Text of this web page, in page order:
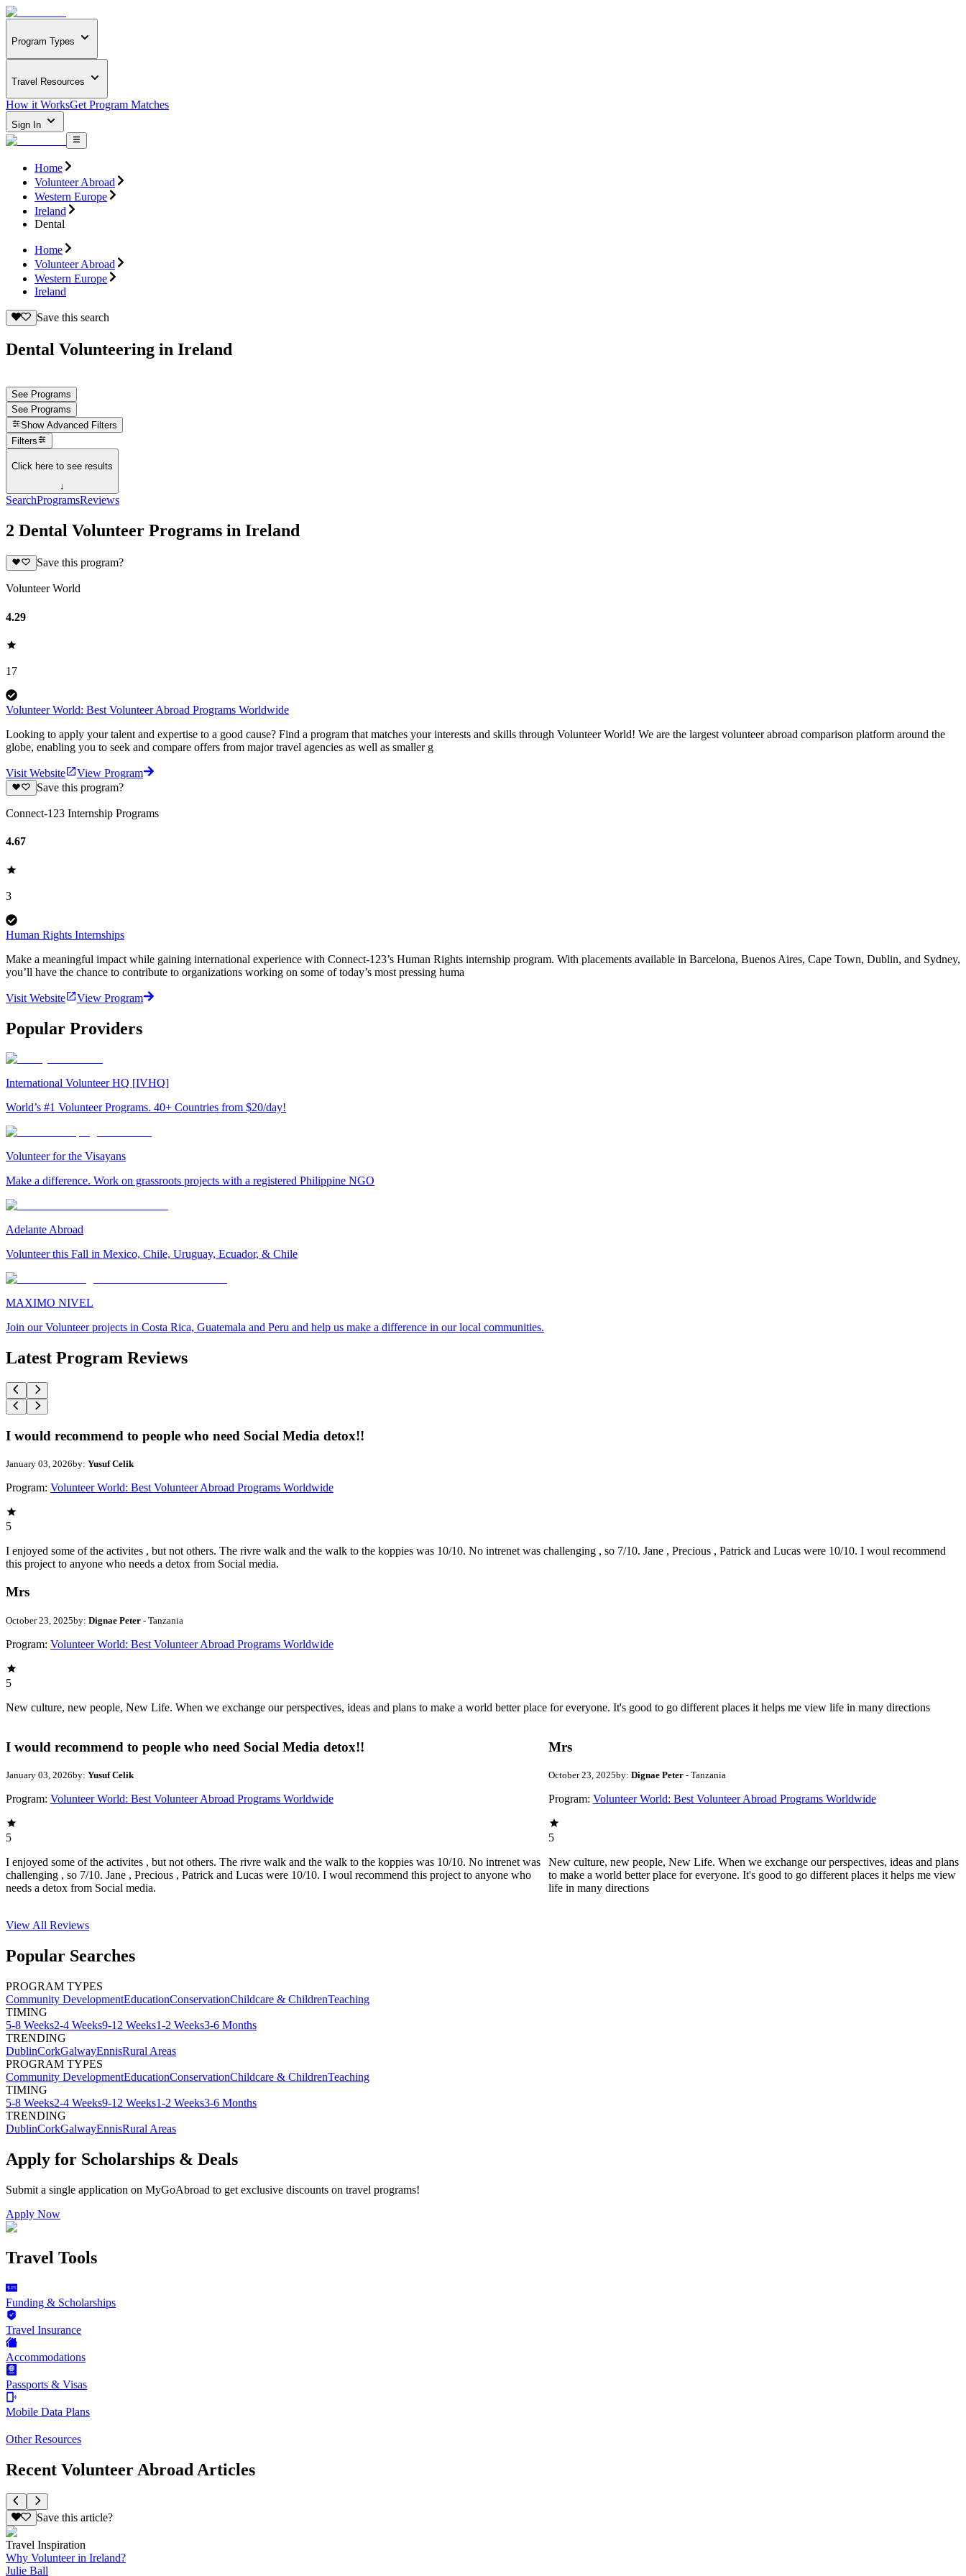
Program Types
Travel Resources
How it WorksGet Program Matches
Sign In
Home
Volunteer Abroad
Western Europe
Ireland
Dental
Home
Volunteer Abroad
Western Europe
Ireland
Save this search
Dental Volunteering in Ireland
See Programs
See Programs
Show Advanced Filters
Filters
Click here to see results
↓
SearchProgramsReviews
2 Dental Volunteer Programs in Ireland
Save this program?
Volunteer World
4.29
17
Volunteer World: Best Volunteer Abroad Programs Worldwide
Looking to apply your talent and expertise to a good cause? Find a program that matches your interests and skills through Volunteer World! We are the largest volunteer abroad comparison platform around the
globe, enabling you to seek and compare offers from major travel agencies as well as smaller g
Visit Website
View Program
Save this program?
Connect-123 Internship Programs
4.67
3
Human Rights Internships
Make a meaningful impact while gaining international experience with Connect-123’s Human Rights internship program. With placements available in Barcelona, Buenos Aires, Cape Town, Dublin, and Sydney,
you’ll have the chance to contribute to organizations working on some of today’s most pressing huma
Visit Website View Program
Popular Providers
International Volunteer HQ [IVHQ]
World’s #1 Volunteer Programs. 40+ Countries from $20/day!
Volunteer for the Visayans
Make a difference. Work on grassroots projects with a registered Philippine NGO
Adelante Abroad
Volunteer this Fall in Mexico, Chile, Uruguay, Ecuador, & Chile
MAXIMO NIVEL
Join our Volunteer projects in Costa Rica, Guatemala and Peru and help us make a difference in our local communities.
Latest Program Reviews
I would recommend to people who need Social Media detox!!
January 03, 2026by: Yusuf Celik
Program: Volunteer World: Best Volunteer Abroad Programs Worldwide
5
I enjoyed some of the activites , but not others. The rivre walk and the walk to the koppies was 10/10. No intrenet was challenging , so 7/10. Jane , Precious , Patrick and Lucas were 10/10. I woul recommend
this project to anyone who needs a detox from Social media.
Mrs
October 23, 2025by: Dignae Peter - Tanzania
Program: Volunteer World: Best Volunteer Abroad Programs Worldwide
5
New culture, new people, New Life. When we exchange our perspectives, ideas and plans to make a world better place for everyone. It's good to go different places it helps me view life in many directions
I would recommend to people who need Social Media detox!!
January 03, 2026by: Yusuf Celik
Program: Volunteer World: Best Volunteer Abroad Programs Worldwide
5
I enjoyed some of the activites , but not others. The rivre walk and the walk to the koppies was 10/10. No intrenet was
challenging , so 7/10. Jane , Precious , Patrick and Lucas were 10/10. I woul recommend this project to anyone who
needs a detox from Social media.
Mrs
October 23, 2025by: Dignae Peter - Tanzania
Program: Volunteer World: Best Volunteer Abroad Programs Worldwide
5
New culture, new people, New Life. When we exchange our perspectives, ideas and plans
to make a world better place for everyone. It's good to go different places it helps me view
life in many directions
View All Reviews
Popular Searches
PROGRAM TYPES
Community DevelopmentEducationConservationChildcare & ChildrenTeaching
TIMING
5-8 Weeks2-4 Weeks9-12 Weeks1-2 Weeks3-6 Months
TRENDING
DublinCorkGalwayEnnisRural Areas
PROGRAM TYPES
Community DevelopmentEducationConservationChildcare & ChildrenTeaching
TIMING
5-8 Weeks2-4 Weeks9-12 Weeks1-2 Weeks3-6 Months
TRENDING
DublinCorkGalwayEnnisRural Areas
Apply for Scholarships & Deals
Submit a single application on MyGoAbroad to get exclusive discounts on travel programs!
Apply Now
Travel Tools
Funding & Scholarships
Travel Insurance
Accommodations
Passports & Visas
Mobile Data Plans
Other Resources
Recent Volunteer Abroad Articles
Save this article?
Travel Inspiration
Why Volunteer in Ireland?
Julie Ball